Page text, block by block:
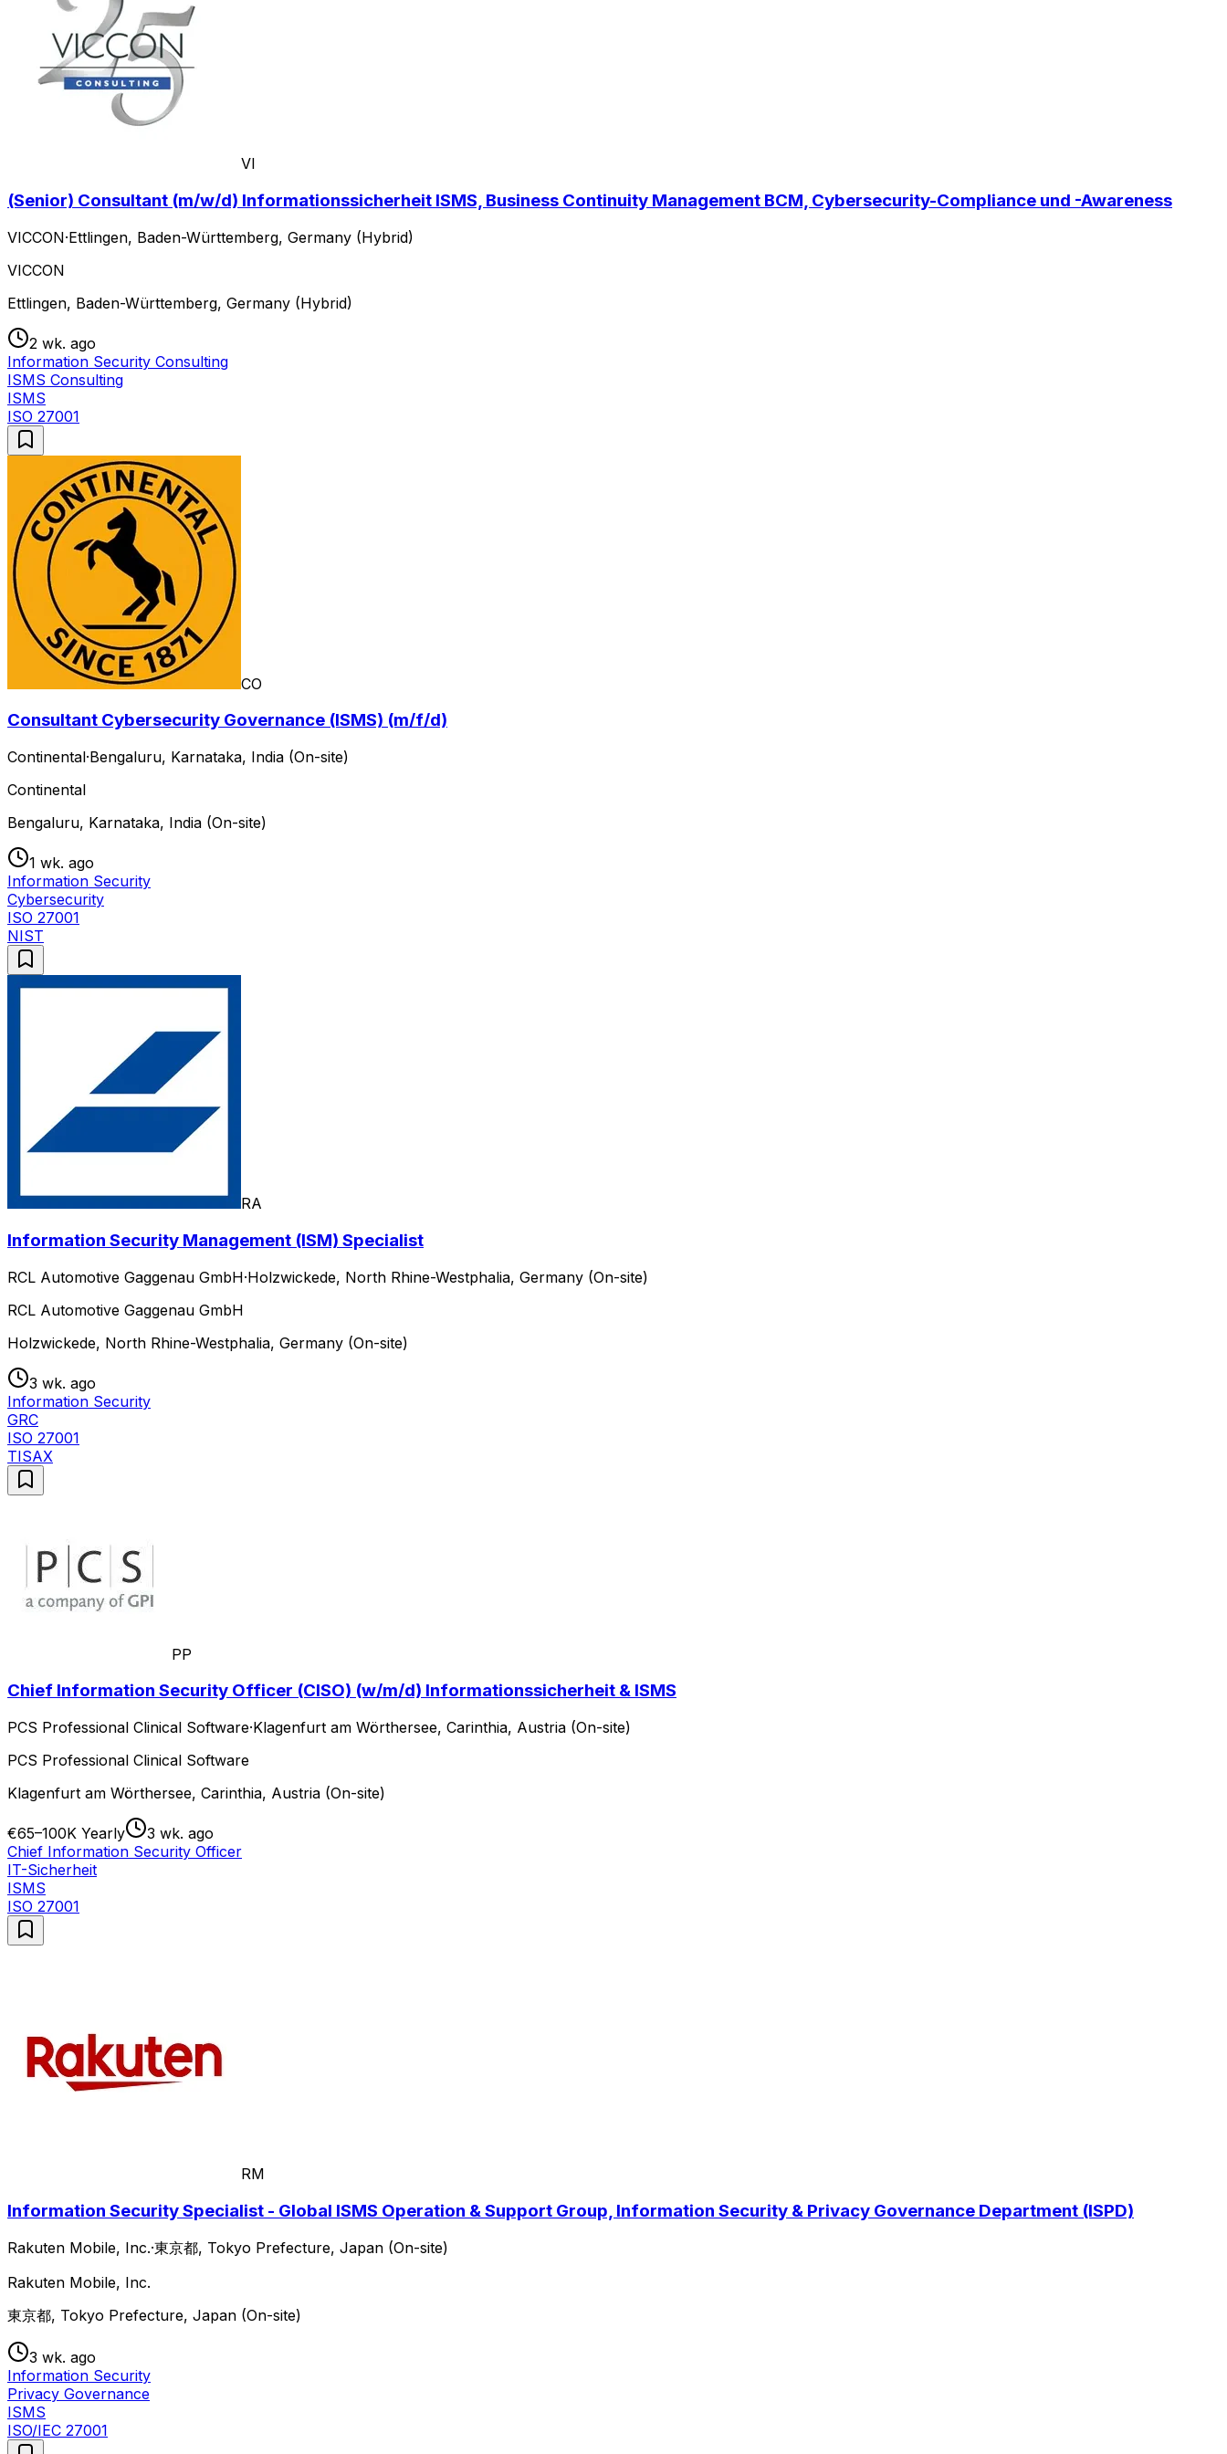
VI
(Senior) Consultant (m/w/d) Informationssicherheit ISMS, Business Continuity Management BCM, Cybersecurity-Compliance und -Awareness
VICCON·Ettlingen, Baden-Württemberg, Germany (Hybrid)
VICCON
Ettlingen, Baden-Württemberg, Germany (Hybrid)
2 wk. ago
Information Security Consulting
ISMS Consulting
ISMS
ISO 27001
CO
Consultant Cybersecurity Governance (ISMS) (m/f/d)
Continental·Bengaluru, Karnataka, India (On-site)
Continental
Bengaluru, Karnataka, India (On-site)
1 wk. ago
Information Security
Cybersecurity
ISO 27001
NIST
RA
Information Security Management (ISM) Specialist
RCL Automotive Gaggenau GmbH·Holzwickede, North Rhine-Westphalia, Germany (On-site)
RCL Automotive Gaggenau GmbH
Holzwickede, North Rhine-Westphalia, Germany (On-site)
3 wk. ago
Information Security
GRC
ISO 27001
TISAX
PP
Chief Information Security Officer (CISO) (w/m/d) Informationssicherheit & ISMS
PCS Professional Clinical Software·Klagenfurt am Wörthersee, Carinthia, Austria (On-site)
PCS Professional Clinical Software
Klagenfurt am Wörthersee, Carinthia, Austria (On-site)
€65–100K Yearly
3 wk. ago
Chief Information Security Officer
IT-Sicherheit
ISMS
ISO 27001
RM
Information Security Specialist - Global ISMS Operation & Support Group, Information Security & Privacy Governance Department (ISPD)
Rakuten Mobile, Inc.·東京都, Tokyo Prefecture, Japan (On-site)
Rakuten Mobile, Inc.
東京都, Tokyo Prefecture, Japan (On-site)
3 wk. ago
Information Security
Privacy Governance
ISMS
ISO/IEC 27001